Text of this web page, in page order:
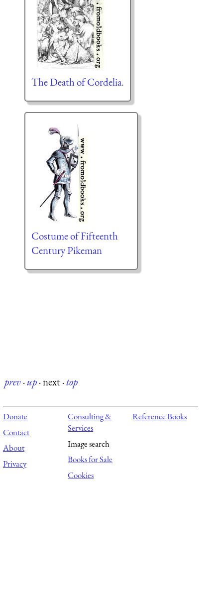
The Death of Cordelia.
Costume of Fifteenth
Century Pikeman
prev·up·next·top
Donate
Contact
About
Privacy
Consulting &
Services
Image search
Books for Sale
Cookies
Reference Books